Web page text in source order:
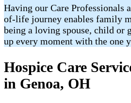
Having our Care Professionals
of-life journey enables family
being a loving spouse, child or
up every moment with the one
Hospice Care
in Genoa, OH